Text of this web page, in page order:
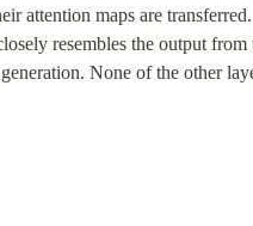
attention maps are transferred.
resembles the output from
None of the other